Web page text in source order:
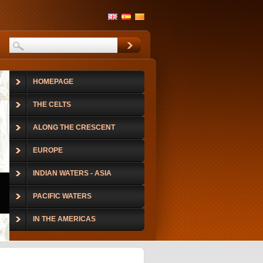
HOMEPAGE
THE CELTS
ALONG THE CRESCENT
EUROPE
INDIAN WATERS - ASIA
PACIFIC WATERS
IN THE AMERICAS